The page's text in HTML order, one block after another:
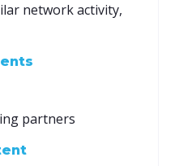
network activity,
partners